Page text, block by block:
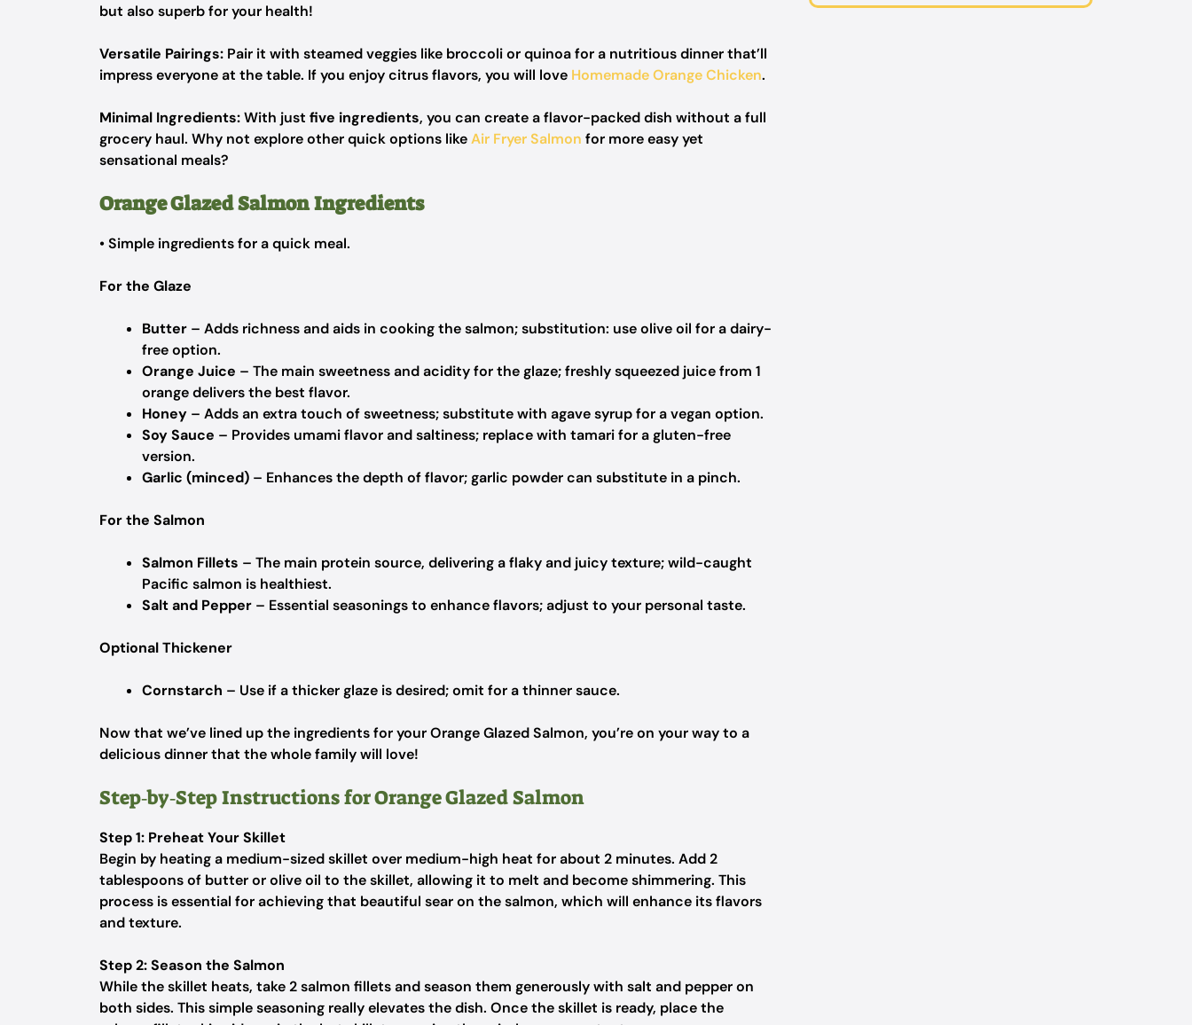
but also superb for your health!
Versatile Pairings: Pair it with steamed veggies like broccoli or quinoa for a nutritious dinner that’ll
impress everyone at the table. If you enjoy citrus flavors, you will love Homemade Orange Chicken.
Minimal Ingredients:With just five ingredients, you can create a flavor-packed dish without a full
grocery haul. Why not explore other quick options likeAir Fryer Salmon for more easy yet
sensational meals?
Orange Glazed Salmon Ingredients
• Simple ingredients for a quick meal.
For the Glaze
Butter – Adds richness and aids in cooking the salmon; substitution: use olive oil for a dairy-
free option.
Orange Juice – The main sweetness and acidity for the glaze; freshly squeezed juice from 1
orange delivers the best flavor.
Honey – Adds an extra touch of sweetness; substitute with agave syrup for a vegan option.
Soy Sauce – Provides umami flavor and saltiness; replace with tamari for a gluten-free
version.
Garlic (minced) – Enhances the depth of flavor; garlic powder can substitute in a pinch.
For the Salmon
Salmon Fillets – The main protein source, delivering a flaky and juicy texture; wild-caught
Pacific salmon is healthiest.
Salt and Pepper – Essential seasonings to enhance flavors; adjust to your personal taste.
Optional Thickener
Cornstarch – Use if a thicker glaze is desired; omit for a thinner sauce.
Now that we’ve lined up the ingredients for your Orange Glazed Salmon, you’re on your way to a
delicious dinner that the whole family will love!
Step‑by‑Step Instructions for Orange Glazed Salmon
Step 1: Preheat Your Skillet
Begin by heating a medium-sized skillet over medium-high heat for about 2 minutes. Add 2
tablespoons of butter or olive oil to the skillet, allowing it to melt and become shimmering. This
process is essential for achieving that beautiful sear on the salmon, which will enhance its flavors
and texture.
Step 2: Season the Salmon
While the skillet heats, take 2 salmon fillets and season them generously with salt and pepper on
both sides. This simple seasoning really elevates the dish. Once the skillet is ready, place the